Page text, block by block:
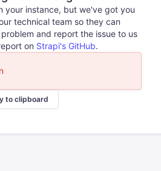
your instance, but we've got you
technical team so they can
and report the issue to us
on Strapi's GitHub.
to clipboard